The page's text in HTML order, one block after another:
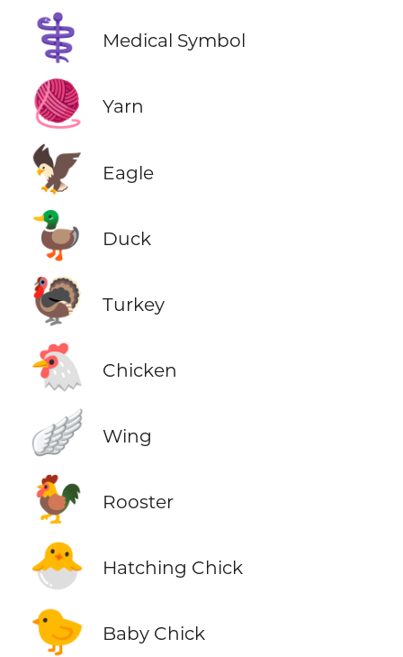
⚕️ Medical Symbol
🧶 Yarn
🦅 Eagle
🦆 Duck
🦃 Turkey
🐔 Chicken
🪽 Wing
🐓 Rooster
🐣 Hatching Chick
🐤 Baby Chick